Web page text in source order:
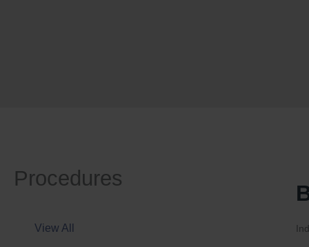
Procedures
View All